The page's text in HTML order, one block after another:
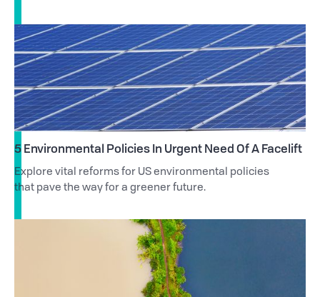
5 Environmental Policies In Urgent Need Of A Facelift
Explore vital reforms for US environmental policies
that pave the way for a greener future.